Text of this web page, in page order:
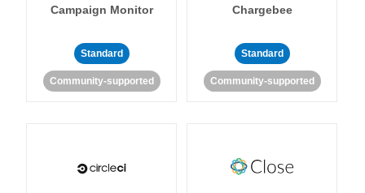
Campaign Monitor
Standard
Community-supported
Chargebee
Standard
Community-supported